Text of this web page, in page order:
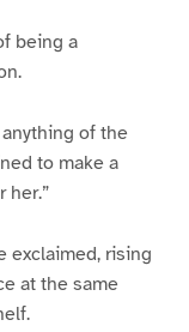
being a
of the
to make a
her.”
exclaimed, rising
at the same